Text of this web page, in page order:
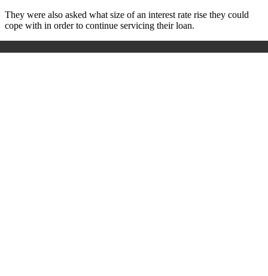
They were also asked what size of an interest rate rise they could
cope with in order to continue servicing their loan.